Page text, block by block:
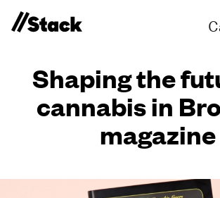
Shaping the
cannabis in
magazine